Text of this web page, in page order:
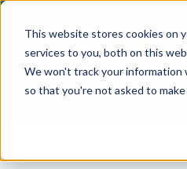
This website stores cookies on
services to you, both on this
We won't track your information
so that you're not asked to